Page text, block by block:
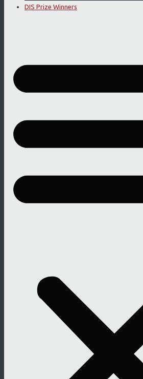
DIS Prize Winners